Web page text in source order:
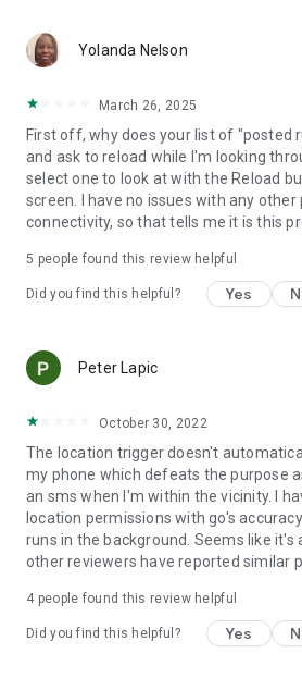
• Sound Mode Changed to Silent/
• Boot Trigger - triggers on device
• Manual Trigger - Requires user
trigger
• Cell ID Trigger - Trigger when
from defined cellular cells
• NFC Trigger - use NFC tags to launch
• Weather Trigger - Monitor weather
• Activity Recognition - an
detects when you are in a car, on a
Actions:
• Notification - Shows notification on
• Set Bluetooth State - Enabled/Disabled
Vibrate)
• Set Speakerphone State - Turn on/
• Set Volume - Sets volume of all
stream
• Set Wi-Fi Adapter State - Enabled/
• Start Application
• Enable/Disable other rules
• Enable/Disable Data Connectivity
Yolanda Nelson
March 26, 2025
First off, why does your list of "posted
and ask to reload while I'm looking
select one to look at with the Reload
screen. I have no issues with any
connectivity, so that tells me it is this
5 people found this review helpful
Did you find this helpful? Yes
Peter Lapic
October 30, 2022
The location trigger doesn't
my phone which defeats the purpose
an sms when I'm within the vicinity. I
location permissions with go's
runs in the background. Seems like it's
other reviewers have reported similar
4 people found this review helpful
Did you find this helpful? Yes